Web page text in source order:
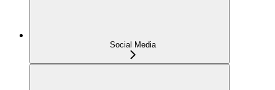
Social Media